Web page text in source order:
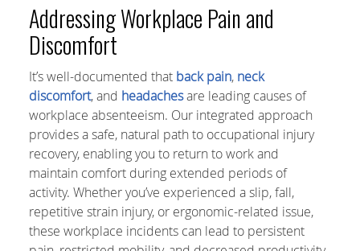
Addressing Workplace Pain and
Discomfort
It’s well-documented that back pain, neck
discomfort, and headachesare leading causes of
workplace absenteeism. Our integrated approach
provides a safe, natural path to occupational injury
recovery, enabling you to return to work and
maintain comfort during extended periods of
activity. Whether you’ve experienced a slip, fall,
repetitive strain injury, or ergonomic-related issue,
these workplace incidents can lead to persistent